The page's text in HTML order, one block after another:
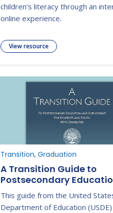
children’s literacy through an
online experience.
View resource
Transition, Graduation
A Transition Guide to
Postsecondary
Employment for
Disabilities
This guide from the United
Department of Education